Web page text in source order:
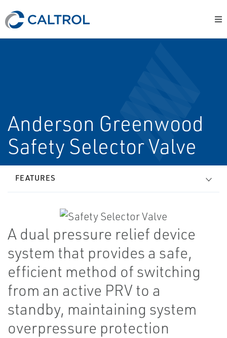
Anderson Greenwood
Safety Selector Valve
FEATURES
A dual pressure relief device
system that provides a safe,
efficient method of switching
from an active PRV to a
standby, maintaining system
overpressure protection